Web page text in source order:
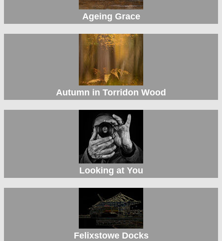
Ageing Grace
Autumn in Torridon Wood
Looking at You
Felixstowe Docks